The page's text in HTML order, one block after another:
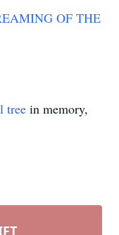
OF THE
tree in memory,